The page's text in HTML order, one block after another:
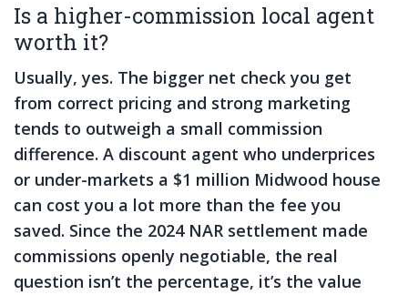
Is a higher-commission local agent
worth it?
Usually, yes. The bigger net check you get
from correct pricing and strong marketing
tends to outweigh a small commission
difference. A discount agent who underprices
or under-markets a $1 million Midwood house
can cost you a lot more than the fee you
saved. Since the 2024 NAR settlement made
commissions openly negotiable, the real
question isn’t the percentage, it’s the value